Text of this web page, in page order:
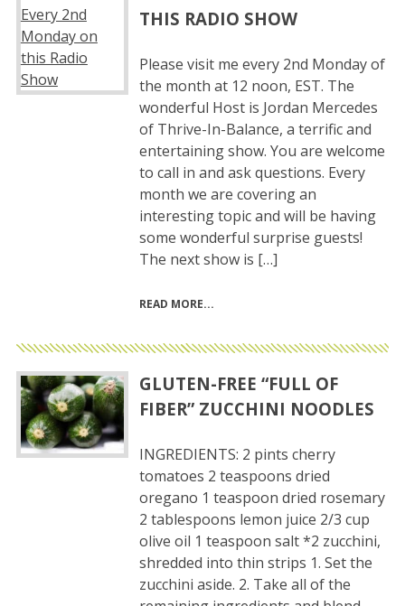
THIS RADIO SHOW
Please visit me every 2nd Monday of
the month at 12 noon, EST. The
wonderful Host is Jordan Mercedes
of Thrive-In-Balance, a terrific and
entertaining show. You are welcome
to call in and ask questions. Every
month we are covering an
interesting topic and will be having
some wonderful surprise guests!
The next show is […]
READ MORE
GLUTEN-FREE “FULL OF
FIBER” ZUCCHINI NOODLES
INGREDIENTS: 2 pints cherry
tomatoes 2 teaspoons dried
oregano 1 teaspoon dried rosemary
2 tablespoons lemon juice 2/3 cup
olive oil 1 teaspoon salt *2 zucchini,
shredded into thin strips 1. Set the
zucchini aside. 2. Take all of the